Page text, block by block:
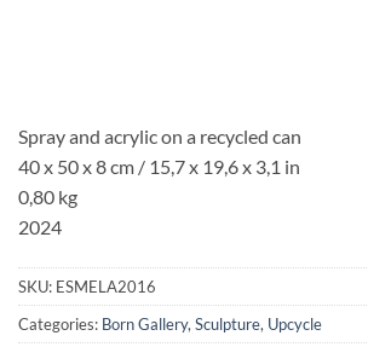
Spray and acrylic on a recycled can
40 x 50 x 8 cm / 15,7 x 19,6 x 3,1 in
0,80 kg
2024
SKU: ESMELA2016
Categories: Born Gallery, Sculpture, Upcycle